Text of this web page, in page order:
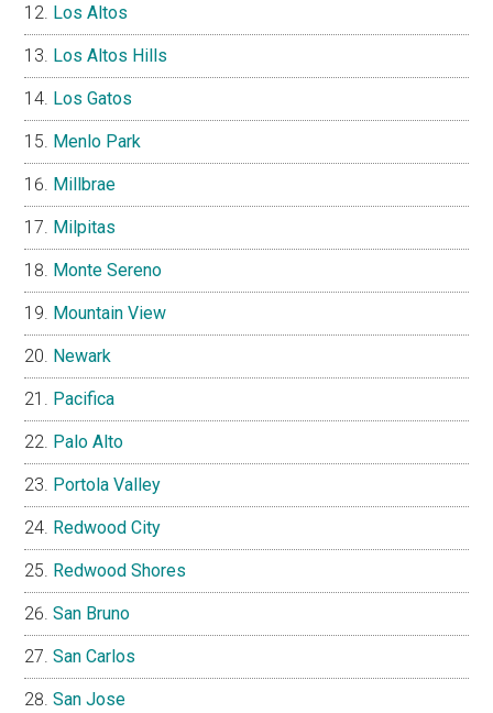
Los Altos
Los Altos Hills
Los Gatos
Menlo Park
Millbrae
Milpitas
Monte Sereno
Mountain View
Newark
Pacifica
Palo Alto
Portola Valley
Redwood City
Redwood Shores
San Bruno
San Carlos
San Jose